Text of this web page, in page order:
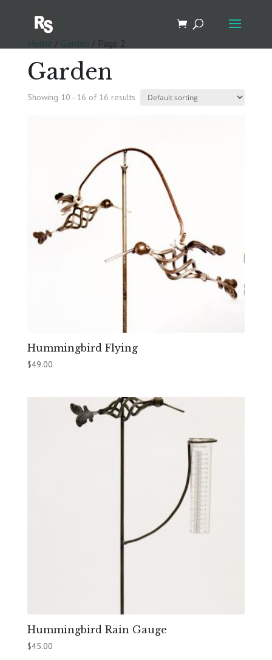
Home / Garden / Page 2
Garden
Showing 10–16 of 16 results
Hummingbird Flying
$49.00
Hummingbird Rain Gauge
$45.00